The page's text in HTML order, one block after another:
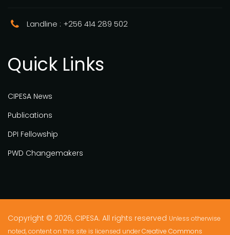
Landline : +256 414 289 502
Quick Links
CIPESA News
Publications
DPI Fellowship
PWD Changemakers
Copyright © 2026, CIPESA. All rights reserved Unless otherwise
noted, content on this site is licensed underCreative Commons